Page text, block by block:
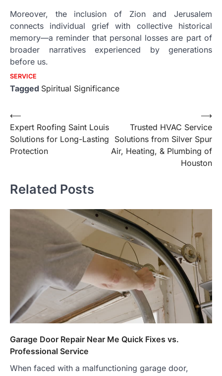
Moreover, the inclusion of Zion and Jerusalem
connects individual grief with collective historical
memory—a reminder that personal losses are part of
broader narratives experienced by generations
before us.
SERVICE
Tagged Spiritual Significance
Post
navigation
⟵
Expert Roofing Saint Louis
Solutions for Long-Lasting
Protection
Trusted HVAC Service
Solutions from Silver Spur
Air, Heating, & Plumbing of
Houston
⟶
Related Posts
Garage Door Repair Near Me Quick Fixes vs.
Professional Service
When faced with a malfunctioning garage door,